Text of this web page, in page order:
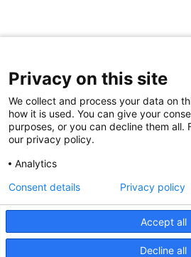
Privacy on this site
We collect and process your data on
how it is used. You can give your
purposes, or you can decline them all.
our privacy policy.
Analytics
Accept all
Decline all
Consent details Privacy policy